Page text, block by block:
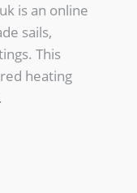
is an online
sails,
This
heating
.